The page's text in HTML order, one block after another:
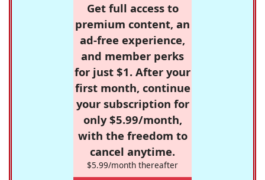
Get full access to
premium content, an
ad-free experience,
and member perks
for just $1. After your
first month, continue
your subscription for
only $5.99/month,
with the freedom to
cancel anytime.
$5.99/month thereafter